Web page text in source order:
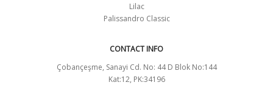
Lilac
Palissandro Classic
CONTACT INFO
Çobançeşme, Sanayi Cd. No: 44 D Blok No:144
Kat:12, PK:34196